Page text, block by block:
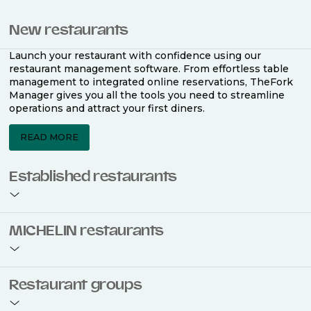
New restaurants
Launch your restaurant with confidence using our
restaurant management software. From effortless table
management to integrated online reservations, TheFork
Manager gives you all the tools you need to streamline
operations and attract your first diners.
READ MORE
Established restaurants
restaurant management software. Easily coordinate
bookings across multiple channels, optimise occupancy
MICHELIN restaurants
use TheFork Manager and be to be bookable on the
MICHELIN Guide app and website. Our tailored restaurant
Restaurant groups